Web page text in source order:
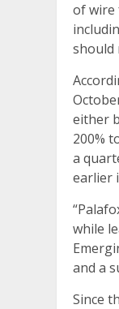
of wire
should
either
200%
a
earlier
while
and a
Since